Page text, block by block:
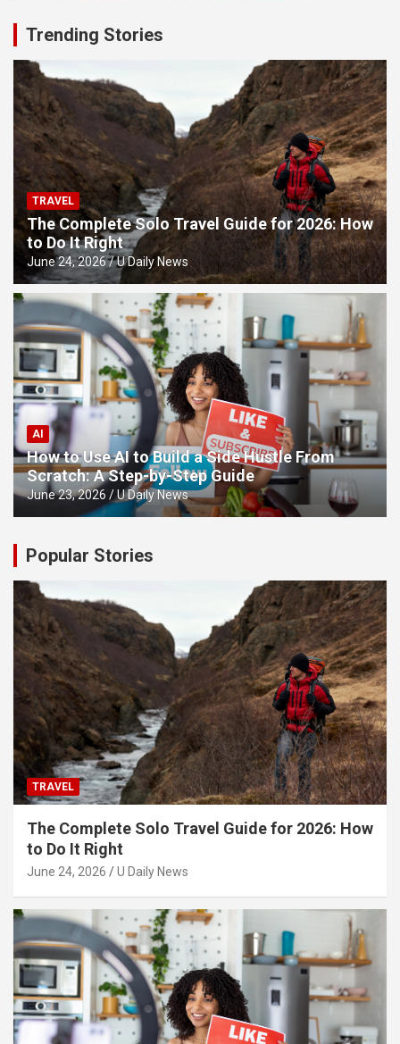
Trending Stories
TRAVEL
The Complete Solo Travel Guide for 2026: How
to Do It Right
June 24, 2026 U Daily News
AI
How to Use AI to Build a Side Hustle From
Scratch: A Step-by-Step Guide
June 23, 2026 U Daily News
Popular Stories
TRAVEL
The Complete Solo Travel Guide for 2026: How
to Do It Right
June 24, 2026 U Daily News